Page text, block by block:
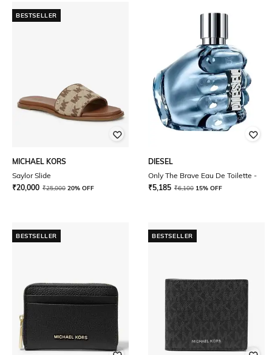
BESTSELLER
MICHAEL KORS
Saylor Slide
₹20,000 ₹25,000 20% OFF
DIESEL
Only The Brave Eau De Toilette -
₹5,185 ₹6,100 15% OFF
BESTSELLER BESTSELLER